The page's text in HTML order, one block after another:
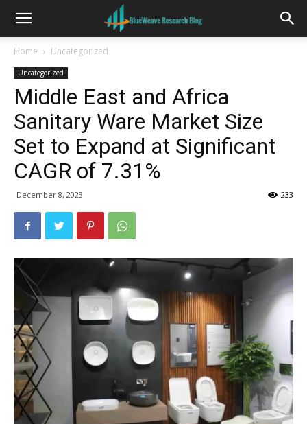
Home Uncategorized
Uncategorized
Middle East and Africa
Sanitary Ware Market Size
Set to Expand at Significant
CAGR of 7.31%
December 8, 2023 233